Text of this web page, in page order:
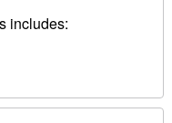
includes: